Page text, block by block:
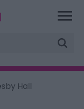
Hall